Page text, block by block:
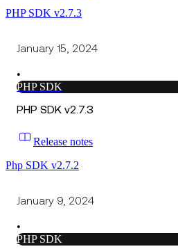
PHP SDK v2.7.3
January 15, 2024
•
PHP SDK
PHP SDK v2.7.3
Release notes
Php SDK v2.7.2
January 9, 2024
•
PHP SDK